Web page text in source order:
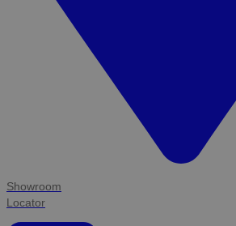
Showroom
Locator